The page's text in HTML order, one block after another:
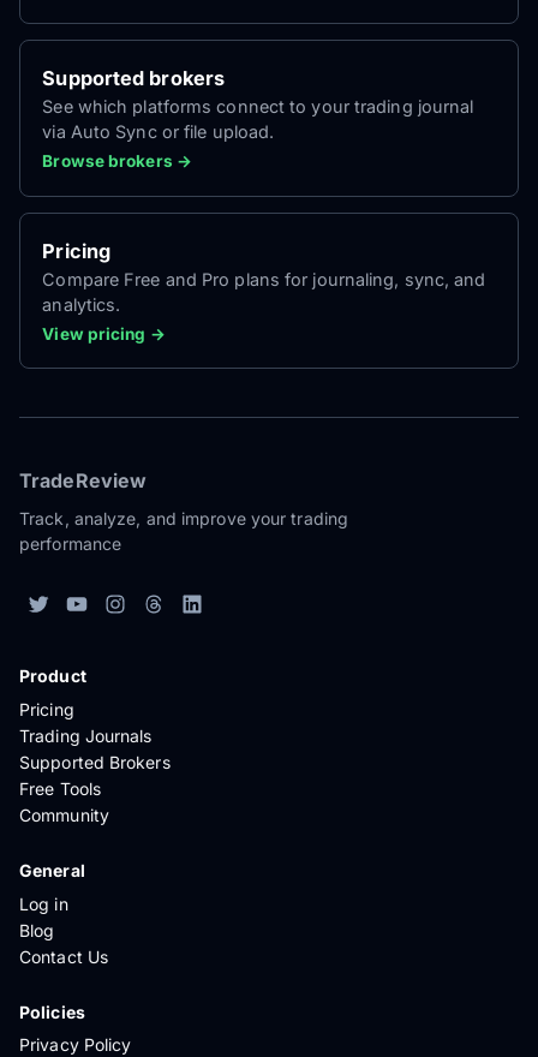
Supported brokers
See which platforms connect to your trading journal
via Auto Sync or file upload.
Browse brokers →
Pricing
Compare Free and Pro plans for journaling, sync, and
analytics.
View pricing →
TradeReview
Track, analyze, and improve your trading
performance
Product
Pricing
Trading Journals
Supported Brokers
Free Tools
Community
General
Log in
Blog
Contact Us
Policies
Privacy Policy